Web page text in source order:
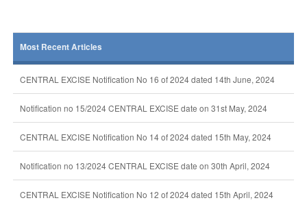
Most Recent Articles
CENTRAL EXCISE Notification No 16 of 2024 dated 14th June, 2024
Notification no 15/2024 CENTRAL EXCISE date on 31st May, 2024
CENTRAL EXCISE Notification No 14 of 2024 dated 15th May, 2024
Notification no 13/2024 CENTRAL EXCISE date on 30th April, 2024
CENTRAL EXCISE Notification No 12 of 2024 dated 15th April, 2024